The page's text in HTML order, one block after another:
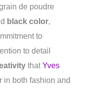
de poudre
black color,
to
to detail
thatYves
in both fashion and